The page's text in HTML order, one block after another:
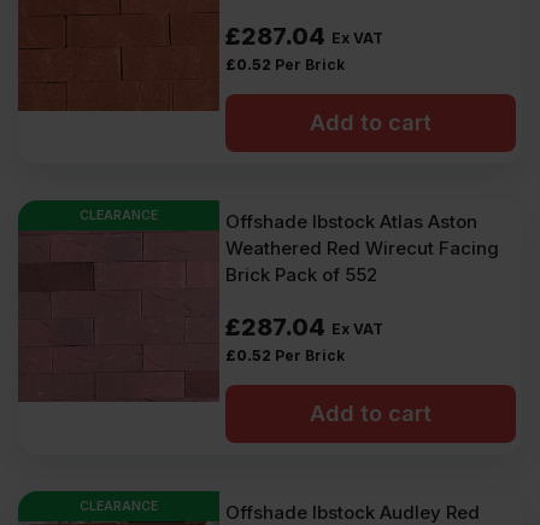
£287.04 Ex VAT
£0.52 Per Brick
Add to cart
CLEARANCE
Offshade Ibstock Atlas Aston
Weathered Red Wirecut Facing
Brick Pack of 552
£287.04 Ex VAT
£0.52 Per Brick
Add to cart
CLEARANCE
Offshade Ibstock Audley Red